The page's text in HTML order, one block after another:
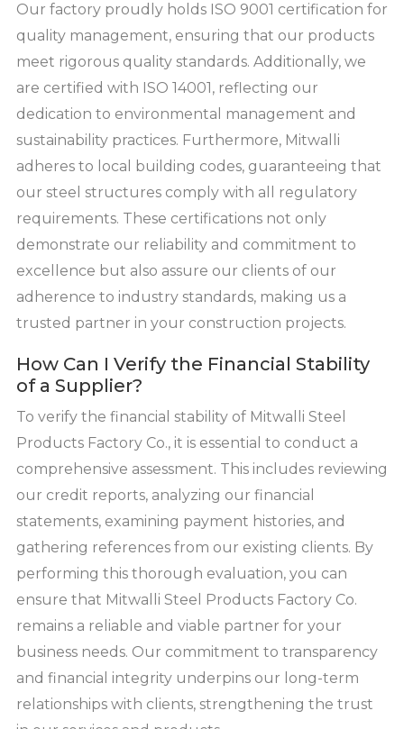
Our factory proudly holds ISO 9001 certification for
quality management, ensuring that our products
meet rigorous quality standards. Additionally, we
are certified with ISO 14001, reflecting our
dedication to environmental management and
sustainability practices. Furthermore, Mitwalli
adheres to local building codes, guaranteeing that
our steel structures comply with all regulatory
requirements. These certifications not only
demonstrate our reliability and commitment to
excellence but also assure our clients of our
adherence to industry standards, making us a
trusted partner in your construction projects.
How Can I Verify the Financial Stability
of a Supplier?
To verify the financial stability of Mitwalli Steel
Products Factory Co., it is essential to conduct a
comprehensive assessment. This includes reviewing
our credit reports, analyzing our financial
statements, examining payment histories, and
gathering references from our existing clients. By
performing this thorough evaluation, you can
ensure that Mitwalli Steel Products Factory Co.
remains a reliable and viable partner for your
business needs. Our commitment to transparency
and financial integrity underpins our long-term
relationships with clients, strengthening the trust